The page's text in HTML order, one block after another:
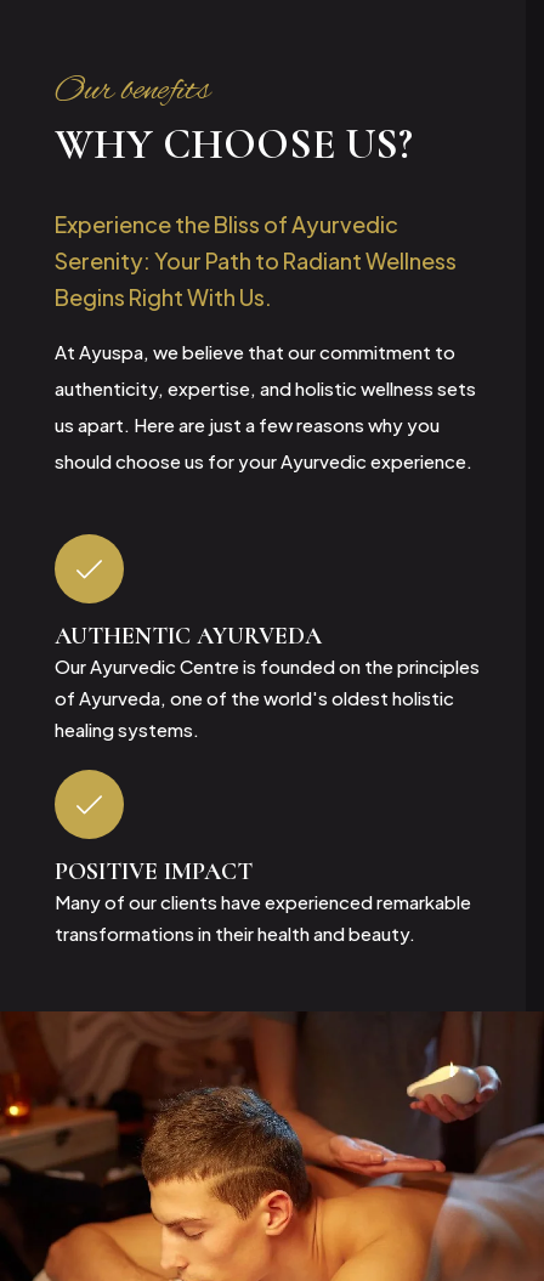
Our benefits
WHY CHOOSE US?
Experience the Bliss of Ayurvedic
Serenity: Your Path to Radiant Wellness
Begins Right With Us.
At Ayuspa, we believe that our commitment to
authenticity, expertise, and holistic wellness sets
us apart. Here are just a few reasons why you
should choose us for your Ayurvedic experience.
AUTHENTIC AYURVEDA
Our Ayurvedic Centre is founded on the principles
of Ayurveda, one of the world's oldest holistic
healing systems.
POSITIVE IMPACT
Many of our clients have experienced remarkable
transformations in their health and beauty.